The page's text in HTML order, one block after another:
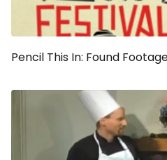
Pencil This In: Found